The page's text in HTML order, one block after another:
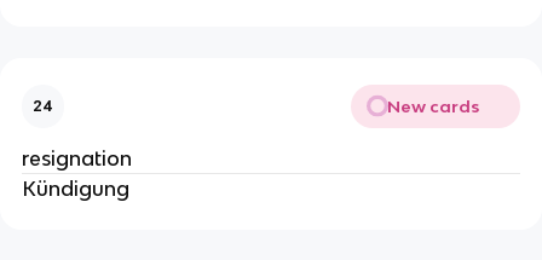
24 New cards
resignation
Kündigung